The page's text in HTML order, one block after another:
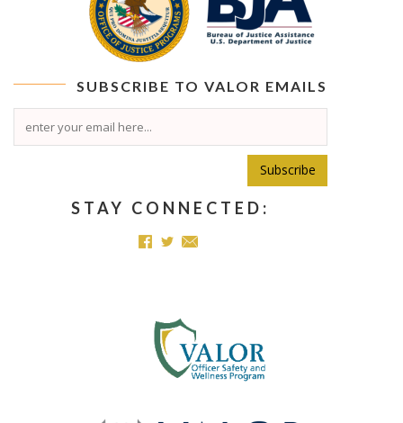
SUBSCRIBE TO VALOR EMAILS
Subscribe
STAY CONNECTED: